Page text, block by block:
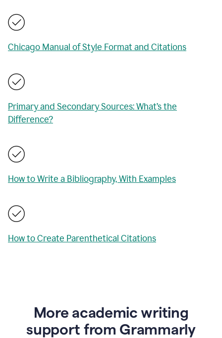
Chicago Manual of Style Format and Citations
Primary and Secondary Sources: What’s the
Difference?
How to Write a Bibliography, With Examples
How to Create Parenthetical Citations
More academic writing
support from Grammarly